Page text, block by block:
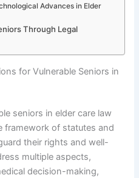
Advances in Elder
Through Legal
for Vulnerable Seniors in
seniors in elder care law
framework of statutes and
their rights and well-
multiple aspects,
decision-making,